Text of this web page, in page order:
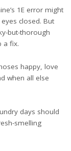
1E error might
closed. But
but-thorough
a fix.
happy, love
when all else
days should
smelling